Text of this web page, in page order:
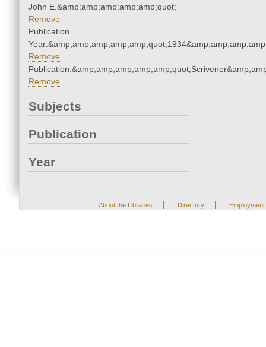
John E.&amp;amp;amp;amp;amp;quot;
Remove
Publication
Remove
Remove
Subjects
Publication
Year
About the Libraries | Directory | Employment